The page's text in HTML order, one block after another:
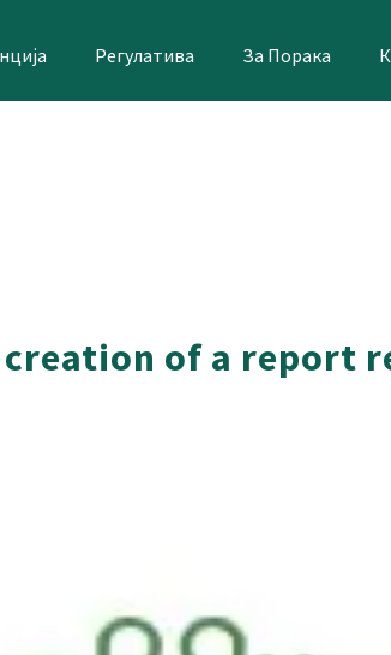
Регулатива За Порака
creation of a report